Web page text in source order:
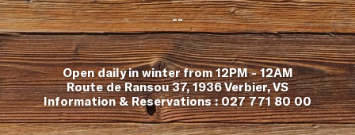
--
Open daily in winter from 12PM - 12AM
Route de Ransou 37, 1936 Verbier, VS
Information & Reservations :027 771 80 00